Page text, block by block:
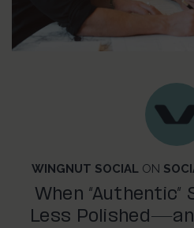
WINGNUT SOCIAL ON
When
Less